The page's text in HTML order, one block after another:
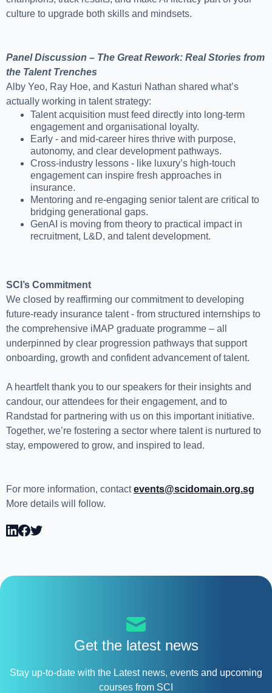
culture to upgrade both skills and mindsets.
Panel Discussion – The Great Rework: Real Stories from
the Talent Trenches
Alby Yeo, Ray Hoe, and Kasturi Nathan shared what’s
actually working in talent strategy:
Talent acquisition must feed directly into long-term
engagement and organisational loyalty.
Early - and mid-career hires thrive with purpose,
autonomy, and clear development pathways.
Cross-industry lessons - like luxury’s high-touch
engagement can inspire fresh approaches in
insurance.
Mentoring and re-engaging senior talent are critical to
bridging generational gaps.
GenAI is moving from theory to practical impact in
recruitment, L&D, and talent development.
SCI’s Commitment
We closed by reaffirming our commitment to developing
future-ready insurance talent - from structured internships to
the comprehensive iMAP graduate programme – all
underpinned by clear progression pathways that support
onboarding, growth and confident advancement of talent.
A heartfelt thank you to our speakers for their insights and
candour, our attendees for their engagement, and to
Randstad for partnering with us on this important initiative.
Together, we’re fostering a sector where talent is nurtured to
stay, empowered to grow, and inspired to lead.
For more information, contactevents@scidomain.org.sg
More details will follow.
Get the latest news
Stay up-to-date with the Latest news, events and upcoming
courses from SCI